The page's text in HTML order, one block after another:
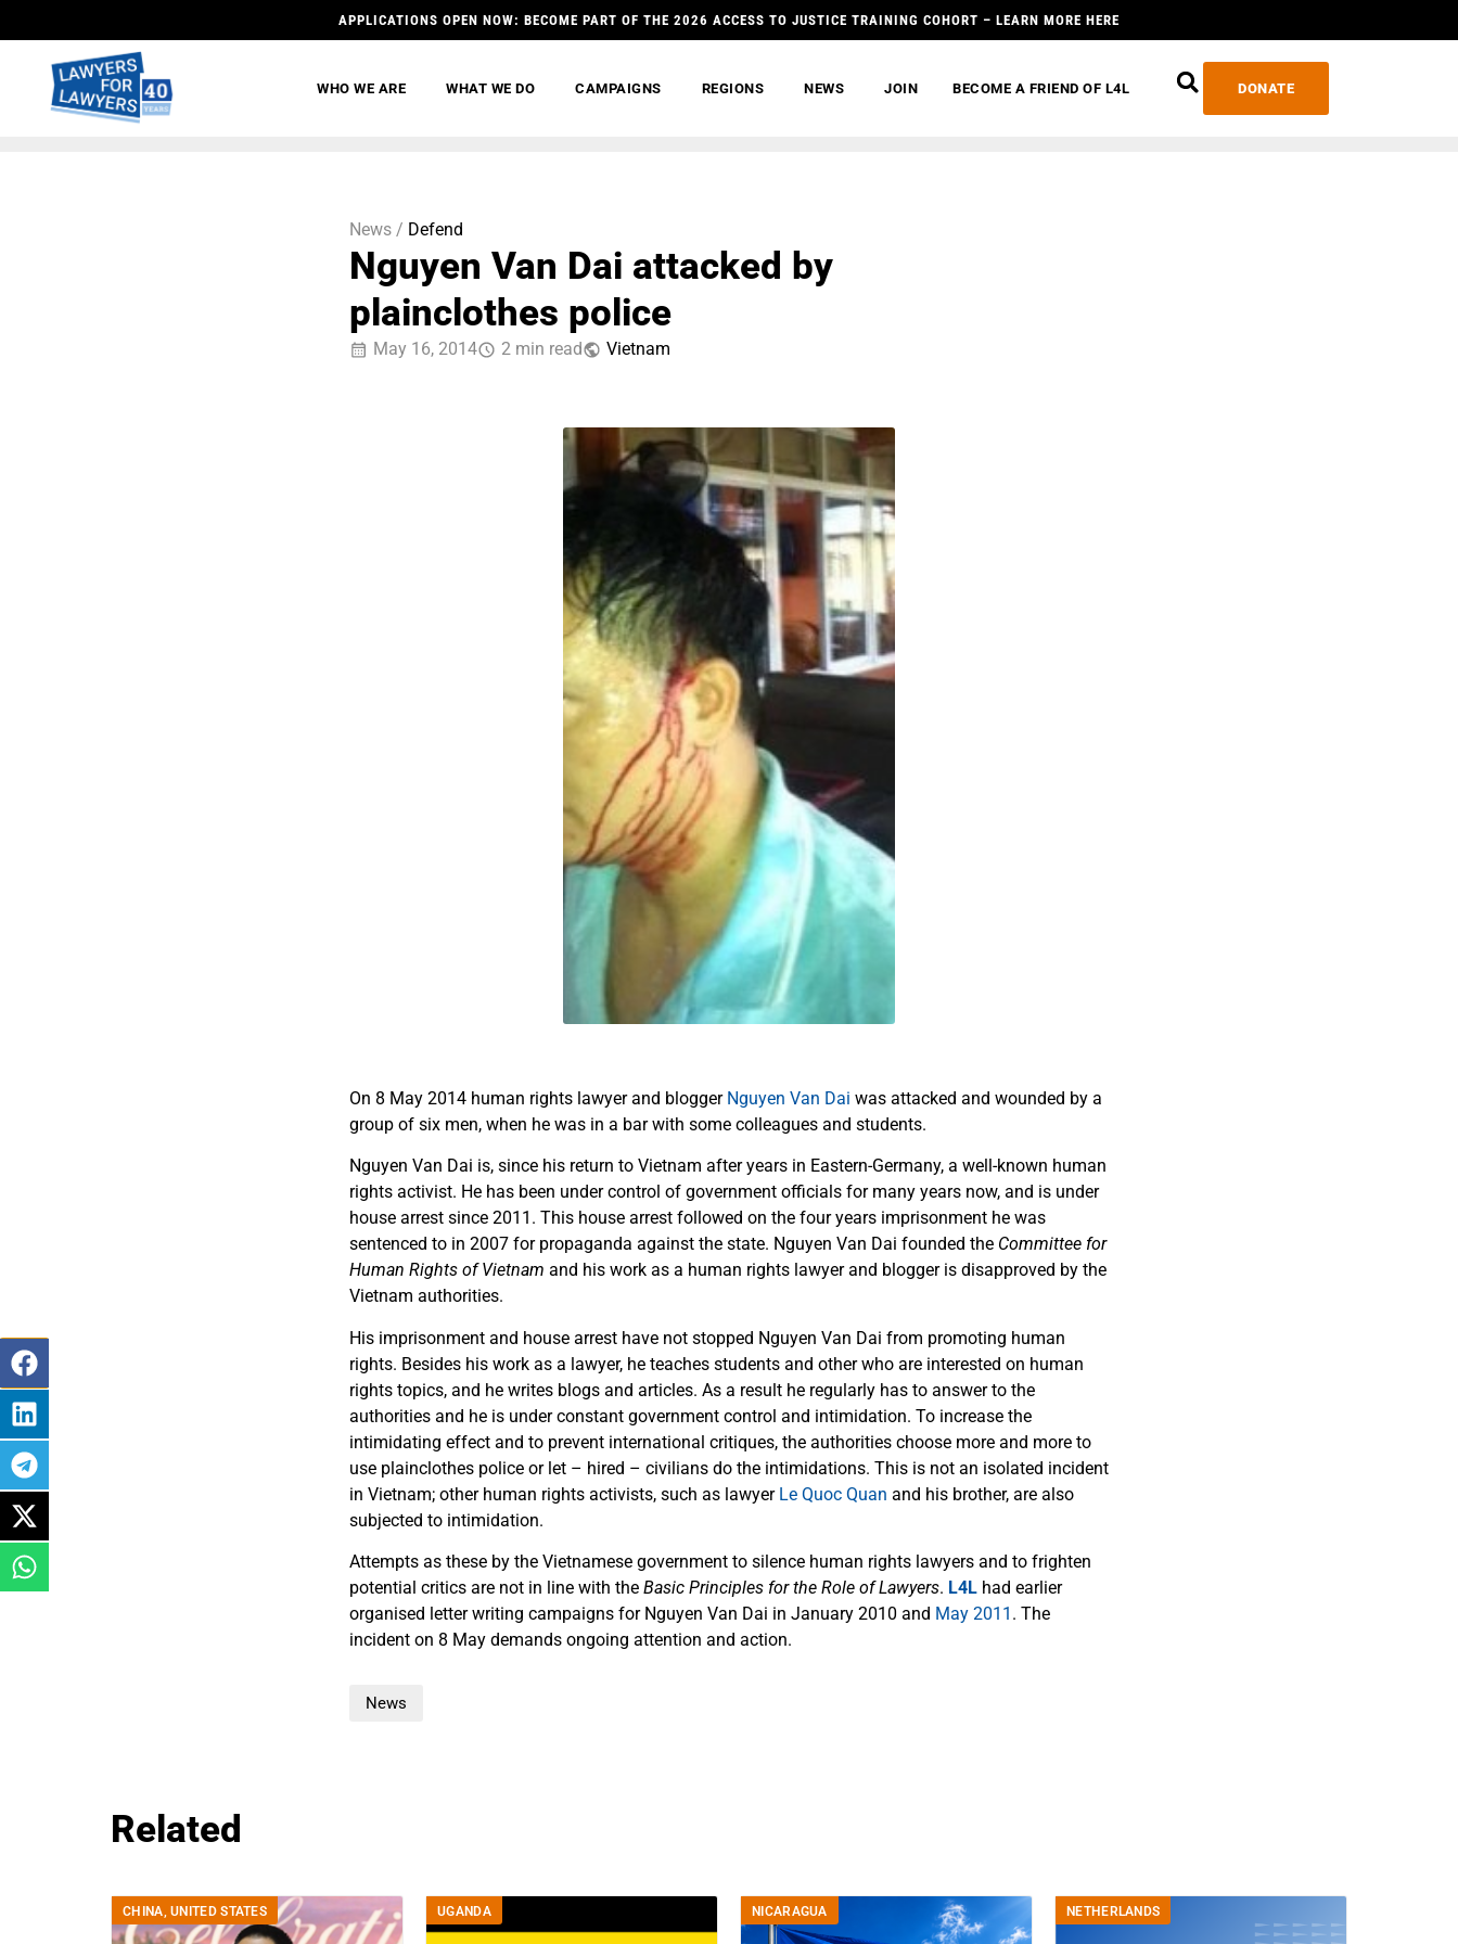
APPLICATIONS OPEN NOW: BECOME PART OF THE 2026 ACCESS TO JUSTICE TRAINING COHORT – LEARN MORE HERE
WHO WE ARE WHAT WE DO CAMPAIGNS REGIONS NEWS JOIN BECOME A FRIEND OF L4L DONATE
News / Defend
Nguyen Van Dai attacked by
plainclothes police
May 16, 2014 2 min read Vietnam
On 8 May 2014 human rights lawyer and blogger Nguyen Van Dai was attacked and wounded by a
group of six men, when he was in a bar with some colleagues and students.
Nguyen Van Dai is, since his return to Vietnam after years in Eastern-Germany, a well-known human
rights activist. He has been under control of government officials for many years now, and is under
house arrest since 2011. This house arrest followed on the four years imprisonment he was
sentenced to in 2007 for propaganda against the state. Nguyen Van Dai founded the Committee for
Human Rights of Vietnam and his work as a human rights lawyer and blogger is disapproved by the
Vietnam authorities.
His imprisonment and house arrest have not stopped Nguyen Van Dai from promoting human
rights. Besides his work as a lawyer, he teaches students and other who are interested on human
rights topics, and he writes blogs and articles. As a result he regularly has to answer to the
authorities and he is under constant government control and intimidation. To increase the
intimidating effect and to prevent international critiques, the authorities choose more and more to
use plainclothes police or let – hired – civilians do the intimidations. This is not an isolated incident
in Vietnam; other human rights activists, such as lawyer Le Quoc Quan and his brother, are also
subjected to intimidation.
Attempts as these by the Vietnamese government to silence human rights lawyers and to frighten
potential critics are not in line with the Basic Principles for the Role of Lawyers. L4L had earlier
organised letter writing campaigns for Nguyen Van Dai in January 2010 and May 2011 . The
incident on 8 May demands ongoing attention and action.
News
Related
CHINA,UNITED STATES UGANDA NICARAGUA NETHERLANDS